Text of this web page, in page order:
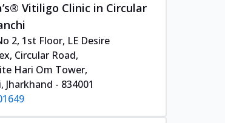
Vitiligo Clinic in Circular
2, 1st Floor, LE Desire
Circular Road,
Hari Om Tower,
Jharkhand - 834001